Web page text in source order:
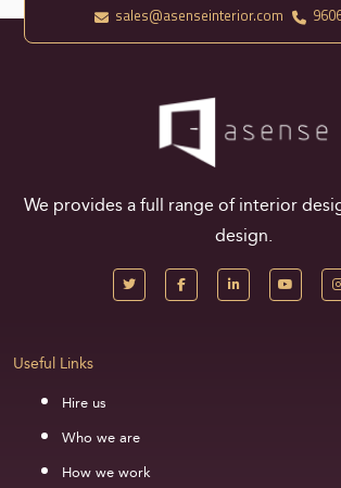
sales@asenseinterior.com
We provides a full range of interior
design.
Useful Links
Hire us
Who we are
How we work